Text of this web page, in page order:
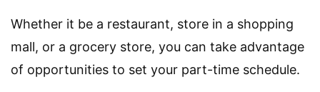
Whether it be a restaurant, store in a shopping
mall, or a grocery store, you can take advantage
of opportunities to set your part-time schedule.